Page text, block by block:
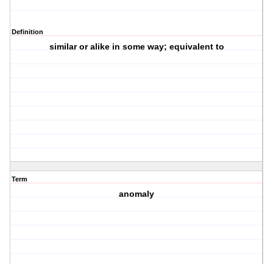
Definition
similar or alike in some way; equivalent to
Term
anomaly